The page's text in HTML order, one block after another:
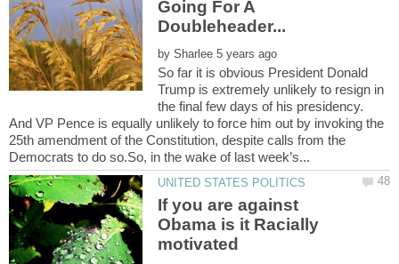
Going For A
Doubleheader...
by
So far it is obvious President Donald
Trump is extremely unlikely to resign in
the final few days of his presidency.
And VP Pence is equally unlikely to force him out by invoking the
25th amendment of the Constitution, despite calls from the
If you are against
Obama is it Racially
motivated